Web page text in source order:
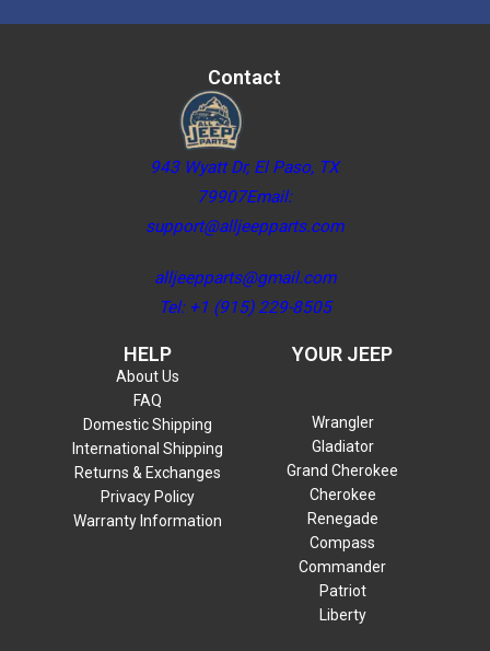
Contact
943 Wyatt Dr, El Paso, TX
79907Email:
support@alljeepparts.com
alljeepparts@gmail.com
Tel: +1 (915) 229-8505
HELP
About Us
FAQ
Domestic Shipping
International Shipping
Returns & Exchanges
Privacy Policy
Warranty Information
YOUR JEEP
Wrangler
Gladiator
Grand Cherokee
Cherokee
Renegade
Compass
Commander
Patriot
Liberty